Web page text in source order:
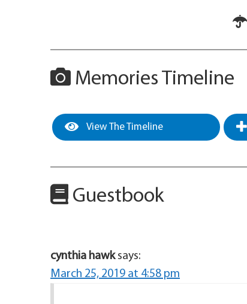
Memories Timeline
View The Timeline
Guestbook
cynthia hawk says:
March 25, 2019 at 4:58 pm